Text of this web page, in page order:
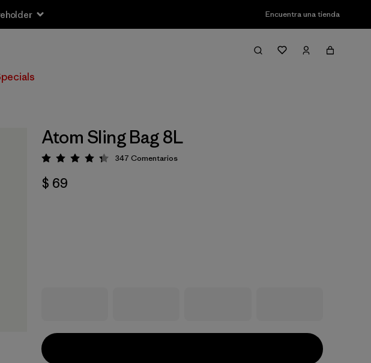
Encuentra una tienda
Atom Sling Bag 8L
Valoración: 4.3 / 5
347 Comentarios
$ 69